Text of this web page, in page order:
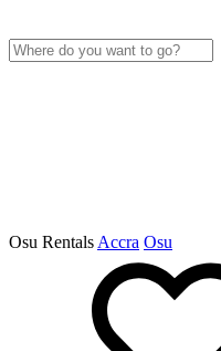
Osu Rentals Accra Osu